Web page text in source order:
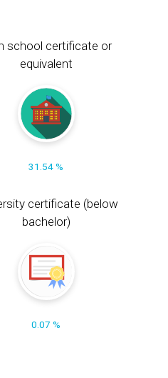
school certificate or
equivalent
31.54 %
certificate (below
bachelor)
0.07 %